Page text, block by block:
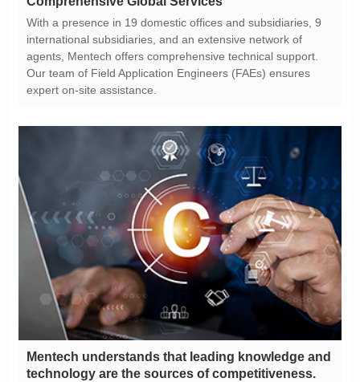
expert on-site assistance.